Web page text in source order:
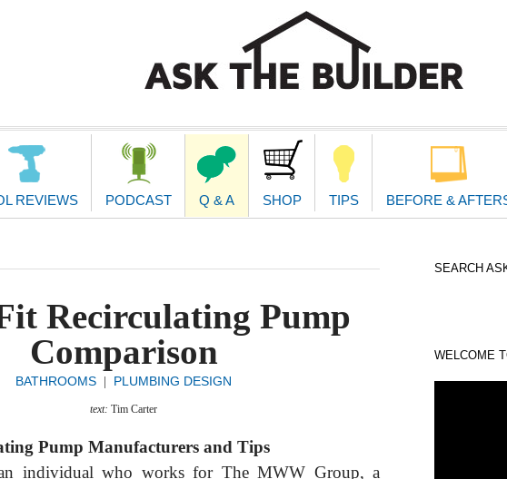
REVIEWS PODCAST Q & A SHOP TIPS BEFORE &
Recirculating Pump
Comparison
BATHROOMS PLUMBING DESIGN
text: Tim Carter
Pump Manufacturers and Tips
individual who works for The MWW Group, a
SEARCH
WELCOME